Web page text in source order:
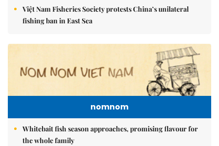
Việt Nam Fisheries Society protests China’s unilateral
fishing ban in East Sea
nomnom
Whitebait fish season approaches, promising flavour for
the whole family